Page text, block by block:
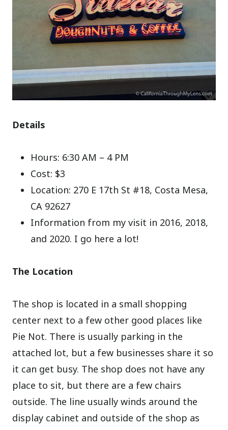
Details
Hours: 6:30 AM – 4 PM
Cost: $3
Location: 270 E 17th St #18, Costa Mesa,
CA 92627
Information from my visit in 2016, 2018,
and 2020. I go here a lot!
The Location
The shop is located in a small shopping
center next to a few other good places like
Pie Not. There is usually parking in the
attached lot, but a few businesses share it so
it can get busy. The shop does not have any
place to sit, but there are a few chairs
outside. The line usually winds around the
display cabinet and outside of the shop as